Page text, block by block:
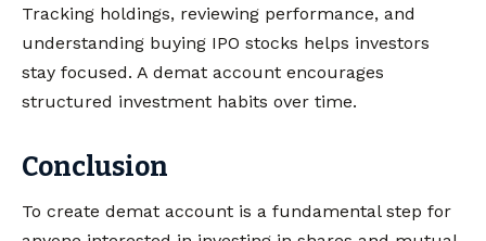
Tracking holdings, reviewing performance, and
understanding buying IPO stocks helps investors
stay focused. A demat account encourages
structured investment habits over time.
Conclusion
To create demat account is a fundamental step for